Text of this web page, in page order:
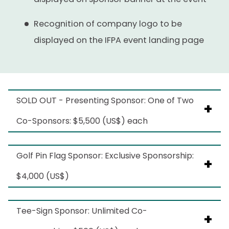
Artwork subject to IFPA approval
Recognition of company logo to be
displayed on the IFPA event landing page
SOLD OUT - Presenting Sponsor: One of Two
Co-Sponsors: $5,500 (US$) each
Benefits include
Opportunity to provide a take-home item
to be placed inside the player bag
distributed to golf participants
Golf Pin Flag Sponsor: Exclusive Sponsorship:
$4,000 (US$)
Benefits include:
Tee-Sign Sponsor: Unlimited Co-